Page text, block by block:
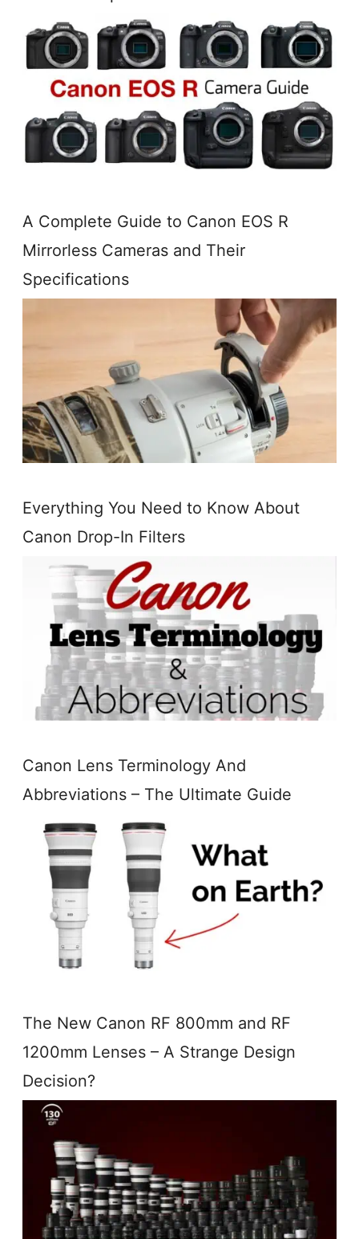
A Complete Guide to Canon EOS R
Mirrorless Cameras and Their
Specifications
Everything You Need to Know About
Canon Drop-In Filters
Canon Lens Terminology And
Abbreviations – The Ultimate Guide
The New Canon RF 800mm and RF
1200mm Lenses – A Strange Design
Decision?